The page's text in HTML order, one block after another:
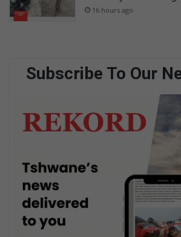
16 hours ago
Subscribe To Our